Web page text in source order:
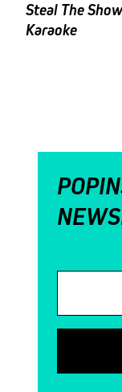
Steal The
Karaoke